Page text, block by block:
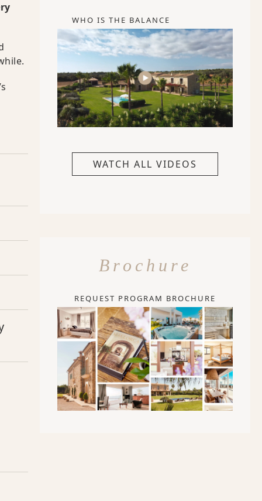
WHO IS THE BALANCE
WATCH ALL VIDEOS
Brochure
REQUEST PROGRAM BROCHURE